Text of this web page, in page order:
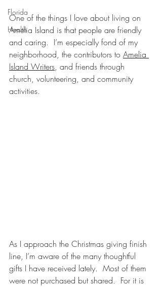
Florida
Health
One of the things I love about living on
Amelia Island is that people are friendly
and caring.  I’m especially fond of my
neighborhood, the contributors to Amelia
Island Writers, and friends through
church, volunteering, and community
activities.
As I approach the Christmas giving finish
line, I’m aware of the many thoughtful
gifts I have received lately.  Most of them
were not purchased but shared.  For it is